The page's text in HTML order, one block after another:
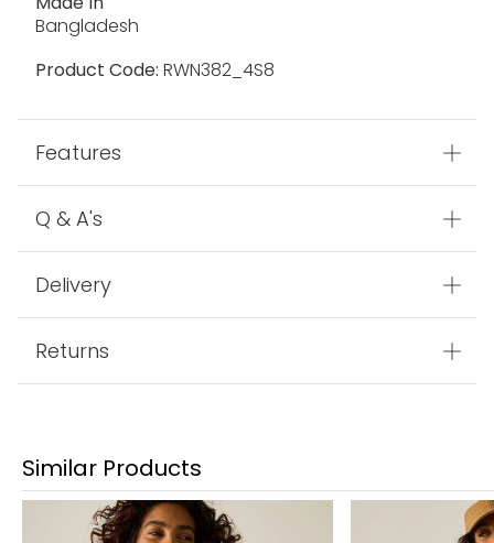
Bangladesh
Product Code: RWN382_4S8
Features
Q & A's
Delivery
Returns
Similar Products